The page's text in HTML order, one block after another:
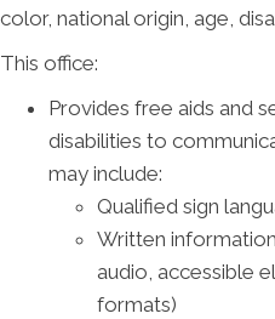
color, national origin, age,
This office:
Provides free aids and
disabilities to
may include:
Qualified sign
Written
audio, accessible
formats)